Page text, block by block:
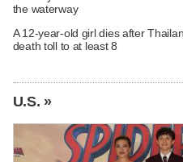
the waterway
A 12-year-old girl dies after
death toll to at least 8
U.S. »